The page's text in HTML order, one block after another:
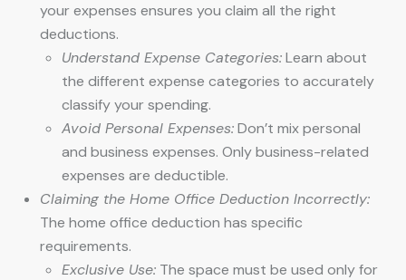
your expenses ensures you claim all the right
deductions.
Understand Expense Categories:Learn about
the different expense categories to accurately
classify your spending.
Avoid Personal Expenses:Don’t mix personal
and business expenses. Only business-related
expenses are deductible.
Claiming the Home Office Deduction Incorrectly:
The home office deduction has specific
requirements.
Exclusive Use: The space must be used only for